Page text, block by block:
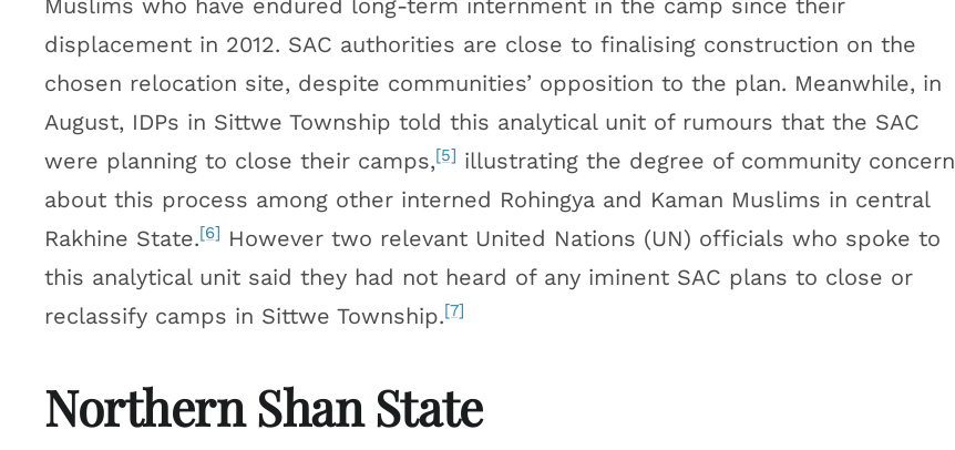
Muslims who have endured long-term internment in the camp since their
displacement in 2012. SAC authorities are close to finalising construction on the
chosen relocation site, despite communities’ opposition to the plan. Meanwhile, in
August, IDPs in Sittwe Township told this analytical unit of rumours that the SAC
were planning to close their camps,[5] illustrating the degree of community concern
about this process among other interned Rohingya and Kaman Muslims in central
Rakhine State.[6] However two relevant United Nations (UN) officials who spoke to
this analytical unit said they had not heard of any iminent SAC plans to close or
reclassify camps in Sittwe Township.[7]
Northern Shan State